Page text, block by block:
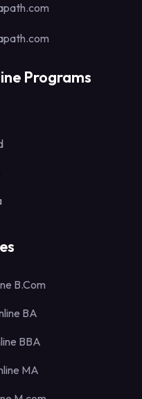
Programs
B.Com
BA
BBA
MA